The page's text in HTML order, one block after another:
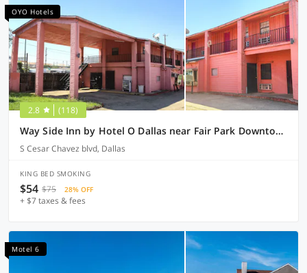
OYO Hotels
2.8 (118)
Way Side Inn by Hotel O Dallas near Fair Park Downtown
S Cesar Chavez blvd, Dallas
KING BED SMOKING
$54 $75 28% OFF
+ $7 taxes & fees
Motel 6